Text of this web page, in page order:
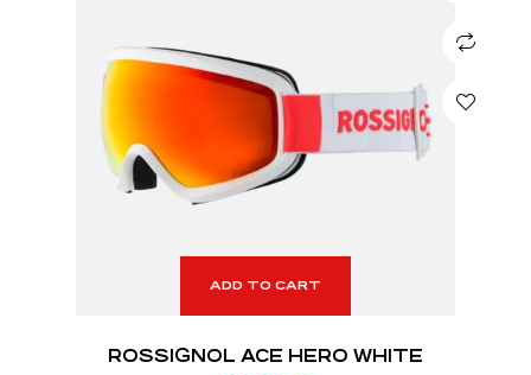
ADD TO CART
ROSSIGNOL ACE HERO WHITE